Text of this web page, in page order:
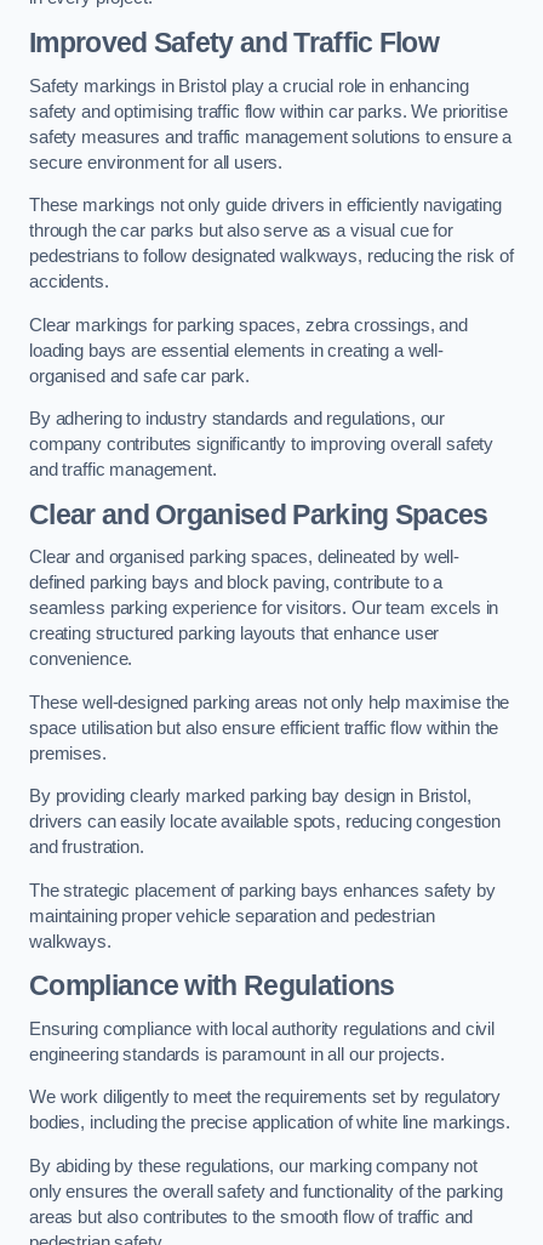
Improved Safety and Traffic Flow
Safety markings in Bristol play a crucial role in enhancing
safety and optimising traffic flow within car parks. We prioritise
safety measures and traffic management solutions to ensure a
secure environment for all users.
These markings not only guide drivers in efficiently navigating
through the car parks but also serve as a visual cue for
pedestrians to follow designated walkways, reducing the risk of
accidents.
Clear markings for parking spaces, zebra crossings, and
loading bays are essential elements in creating a well-
organised and safe car park.
By adhering to industry standards and regulations, our
company contributes significantly to improving overall safety
and traffic management.
Clear and Organised Parking Spaces
Clear and organised parking spaces, delineated by well-
defined parking bays and block paving, contribute to a
seamless parking experience for visitors. Our team excels in
creating structured parking layouts that enhance user
convenience.
These well-designed parking areas not only help maximise the
space utilisation but also ensure efficient traffic flow within the
premises.
By providing clearly marked parking bay design in Bristol,
drivers can easily locate available spots, reducing congestion
and frustration.
The strategic placement of parking bays enhances safety by
maintaining proper vehicle separation and pedestrian
walkways.
Compliance with Regulations
Ensuring compliance with local authority regulations and civil
engineering standards is paramount in all our projects.
We work diligently to meet the requirements set by regulatory
bodies, including the precise application of white line markings.
By abiding by these regulations, our marking company not
only ensures the overall safety and functionality of the parking
areas but also contributes to the smooth flow of traffic and